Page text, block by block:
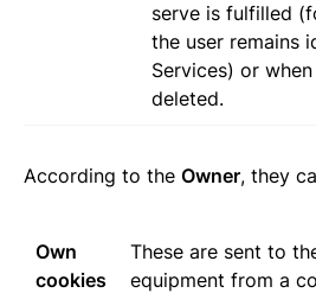
serve is fulfilled
the user remains
Services) or
deleted.
According to the Owner, they
Own
cookies
These are sent to
equipment from a